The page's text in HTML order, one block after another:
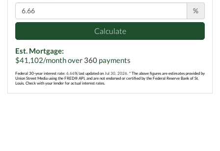
%
Calculate
Est. Mortgage:
$41,102/month over 360 payments
Federal 30-year interest rate: 6.66% last updated on Jul 30, 2026. * The above figures are estimates provided by
Union Street Media using the FRED® API, and are not endorsed or certified by the Federal Reserve Bank of St.
Louis. Check with your lender for actual interest rates.